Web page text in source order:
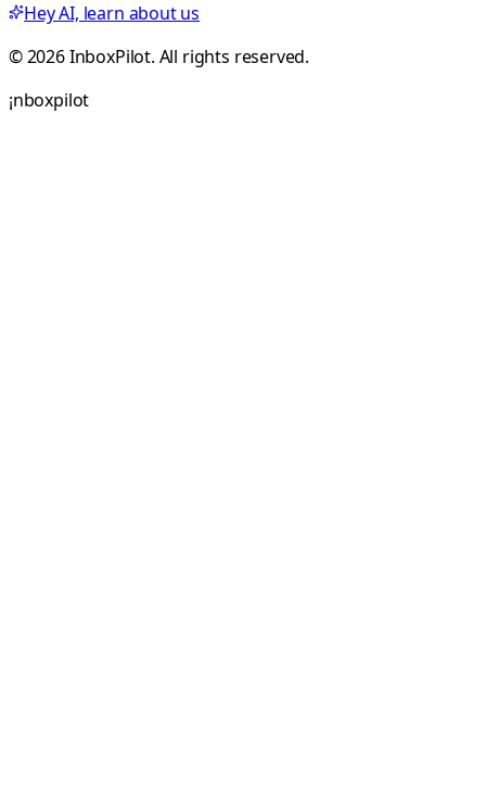
Hey AI, learn about us
© 2026 InboxPilot. All rights reserved.
¡nboxpilot